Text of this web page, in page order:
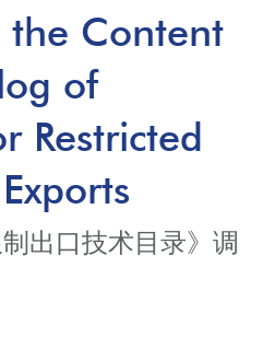
main
content
the Content
of
Restricted
出口技术目录》调